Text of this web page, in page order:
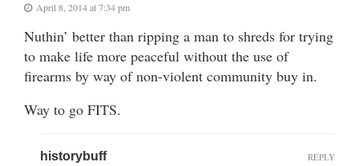
April 8, 2014 at 7:34 pm
Nuthin’ better than ripping a man to shreds for trying
to make life more peaceful without the use of
firearms by way of non-violent community buy in.
Way to go FITS.
historybuff REPLY